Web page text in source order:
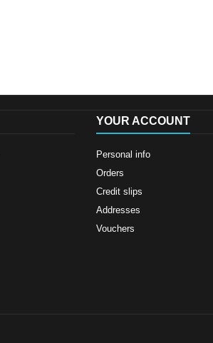
YOUR ACCOUNT
Personal info
Orders
Credit slips
Addresses
Vouchers